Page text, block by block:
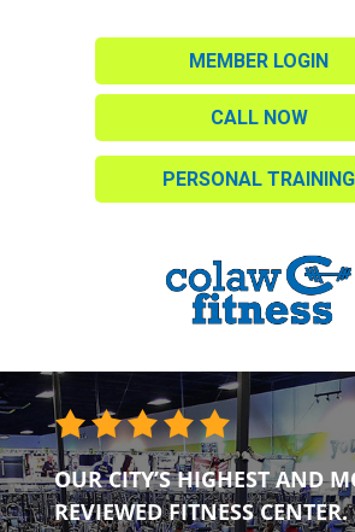
MEMBER LOGIN
CALL NOW
PERSONAL TRAINING
OUR CITY’S HIGHEST AND
REVIEWED FITNESS CENTER.